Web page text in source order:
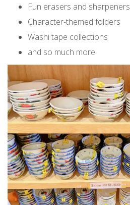
Fun erasers and sharpeners
Character-themed folders
Washi tape collections
and so much more